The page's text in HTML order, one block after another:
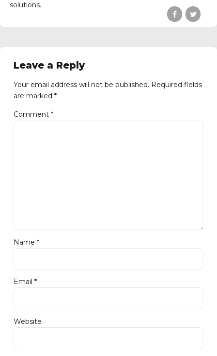
solutions.
Leave a Reply
Your email address will not be published. Required fields
are marked *
Comment *
Name *
Email *
Website